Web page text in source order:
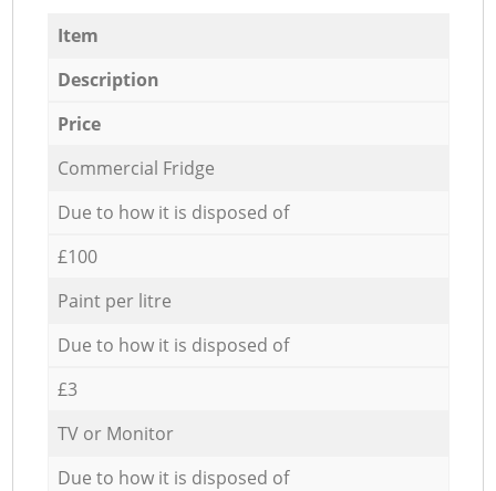
Item
Description
Price
Commercial Fridge
Due to how it is disposed of
£100
Paint per litre
Due to how it is disposed of
£3
TV or Monitor
Due to how it is disposed of